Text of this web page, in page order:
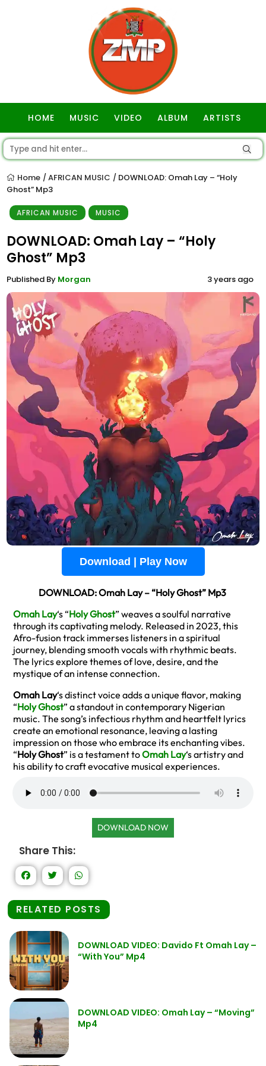
HOME MUSIC VIDEO ALBUM ARTISTS
Home / AFRICAN MUSIC / DOWNLOAD: Omah Lay – “Holy
Ghost” Mp3
AFRICAN MUSIC MUSIC
DOWNLOAD: Omah Lay – “Holy
Ghost” Mp3
Published By Morgan 3 years ago
Download | Play Now
DOWNLOAD: Omah Lay – “Holy Ghost” Mp3
Omah Lay‘s “Holy Ghost” weaves a soulful narrative
through its captivating melody. Released in 2023, this
Afro-fusion track immerses listeners in a spiritual
journey, blending smooth vocals with rhythmic beats.
The lyrics explore themes of love, desire, and the
mystique of an intense connection.
Omah Lay‘s distinct voice adds a unique flavor, making
“Holy Ghost” a standout in contemporary Nigerian
music. The song’s infectious rhythm and heartfelt lyrics
create an emotional resonance, leaving a lasting
impression on those who embrace its enchanting vibes.
“Holy Ghost” is a testament toOmah Lay‘s artistry and
his ability to craft evocative musical experiences.
DOWNLOAD NOW
Share This:
RELATED POSTS
DOWNLOAD VIDEO: Davido Ft Omah Lay –
“With You” Mp4
DOWNLOAD VIDEO: Omah Lay – “Moving”
Mp4